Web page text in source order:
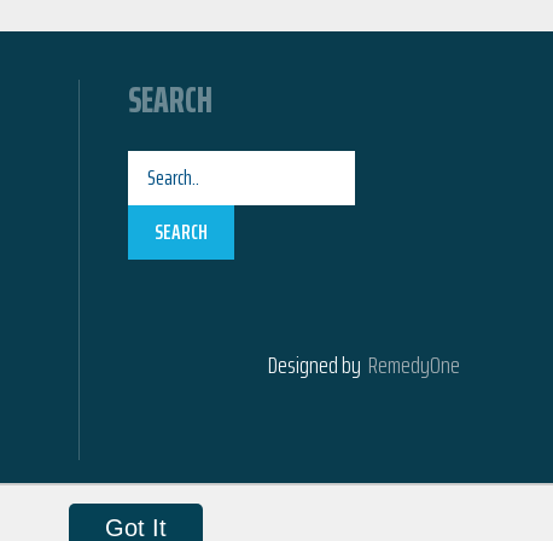
SEARCH
SEARCH
Designed by RemedyOne
Got It